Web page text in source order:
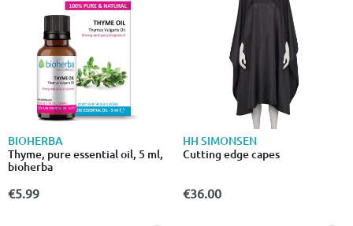
BIOHERBA
Thyme, pure essential oil, 5 ml,
bioherba
€5.99
HH SIMONSEN
Cutting edge capes
€36.00